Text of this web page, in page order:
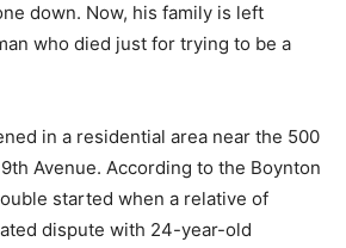
down. Now, his family is left
who died just for trying to be a
in a residential area near the 500
Avenue. According to the Boynton
started when a relative of
dispute with 24-year-old